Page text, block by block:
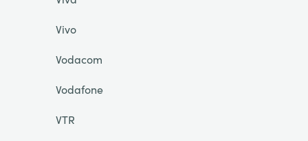
Vivo
Vodacom
Vodafone
VTR